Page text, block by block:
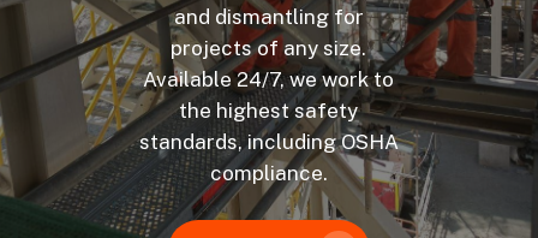
and dismantling for
projects of any size.
Available 24/7, we work to
the highest safety
standards, including OSHA
compliance.